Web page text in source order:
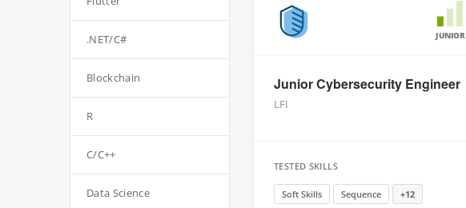
JUNIOR
Junior Cybersecurity Engineer
LFI
TESTED SKILLS
Soft Skills Sequence +12
.NET/C#
Blockchain
R
C/C++
Data Science